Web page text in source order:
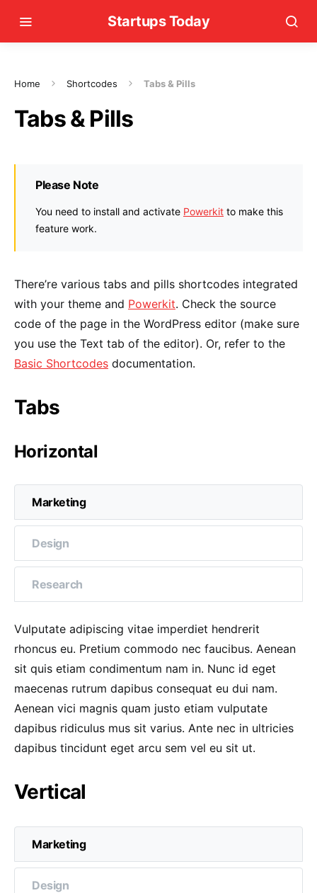
Startups Today
Home Shortcodes Tabs & Pills
Tabs & Pills
Please Note
You need to install and activate Powerkit to make this
feature work.
There’re various tabs and pills shortcodes integrated
with your theme and Powerkit. Check the source
code of the page in the WordPress editor (make sure
you use the Text tab of the editor). Or, refer to the
Basic Shortcodes documentation.
Tabs
Horizontal
Marketing
Design
Research
Vulputate adipiscing vitae imperdiet hendrerit
rhoncus eu. Pretium commodo nec faucibus. Aenean
sit quis etiam condimentum nam in. Nunc id eget
maecenas rutrum dapibus consequat eu dui nam.
Aenean vici magnis quam justo etiam vulputate
dapibus ridiculus mus sit varius. Ante nec in ultricies
dapibus tincidunt eget arcu sem vel eu sit ut.
Vertical
Marketing
Design